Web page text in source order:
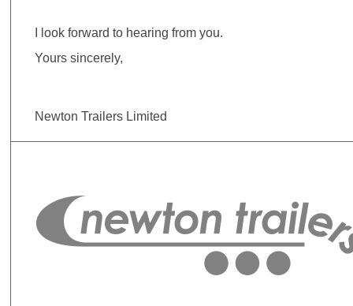
I look forward to hearing from you.
Yours sincerely,
Newton Trailers Limited